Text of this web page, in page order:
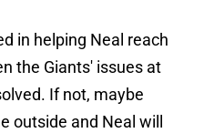
in helping Neal reach
the Giants' issues at
If not, maybe
outside and Neal will